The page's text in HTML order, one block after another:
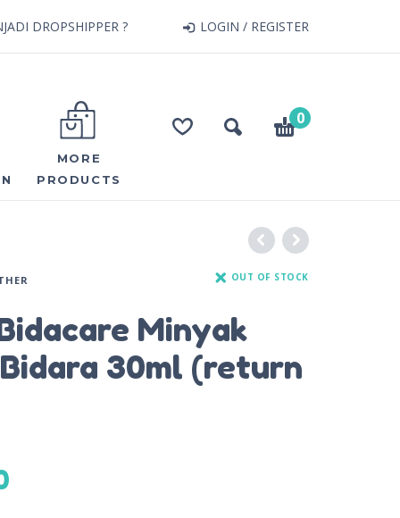
LOGIN / REGISTER
DROPSHIPPER ?
0
MORE
PRODUCTS
OUT OF STOCK
Minyak
30ml (return